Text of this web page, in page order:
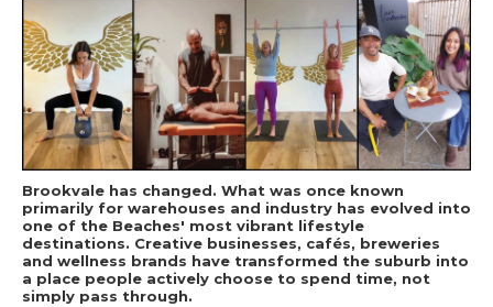
Brookvale has changed. What was once known
primarily for warehouses and industry has evolved into
one of the Beaches' most vibrant lifestyle
destinations. Creative businesses, cafés, breweries
and wellness brands have transformed the suburb into
a place people actively choose to spend time, not
simply pass through.